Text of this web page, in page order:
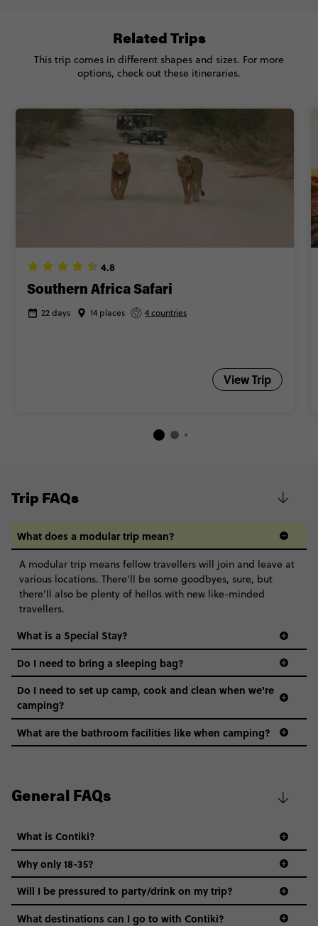
4.8
Southern Africa Safari
22 days 14 places 4 countries
View Trip
Related Trips
This trip comes in different shapes and sizes. For more
options, check out these itineraries.
Trip FAQs
What does a modular trip mean?
A modular trip means fellow travellers will join and leave at
various locations. There’ll be some goodbyes, sure, but
there’ll also be plenty of hellos with new like-minded
travellers.
What is a Special Stay?
Do I need to bring a sleeping bag?
Do I need to set up camp, cook and clean when we're
camping?
What are the bathroom facilities like when camping?
General FAQs
What is Contiki?
Why only 18-35?
Not all 18 to 35-year-olds wanna travel in a group where
everyone’s a similar age, but plenty do – and that’s where
we come in.
Will I be pressured to party/drink on my trip?
What destinations can I go to with Contiki?